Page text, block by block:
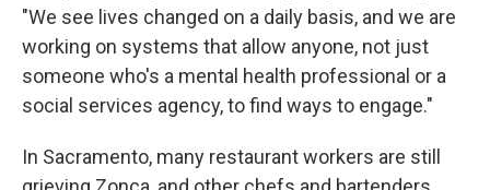
"We see lives changed on a daily basis, and we are
working on systems that allow anyone, not just
someone who's a mental health professional or a
social services agency, to find ways to engage."
In Sacramento, many restaurant workers are still